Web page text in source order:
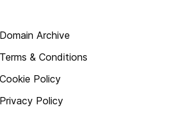
Domain Archive
Terms & Conditions
Cookie Policy
Privacy Policy